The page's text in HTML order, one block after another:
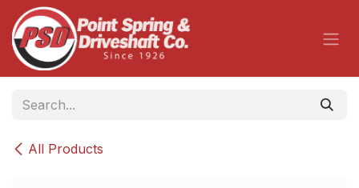
Skip to Content
All Products